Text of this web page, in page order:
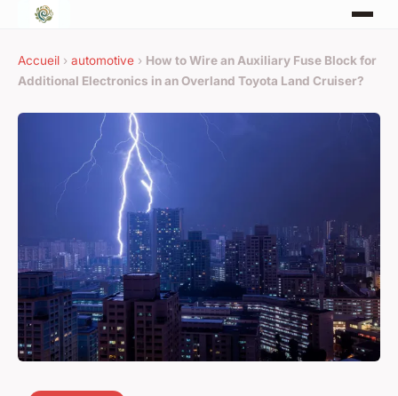
Accueil › automotive › How to Wire an Auxiliary Fuse Block for
Additional Electronics in an Overland Toyota Land Cruiser?